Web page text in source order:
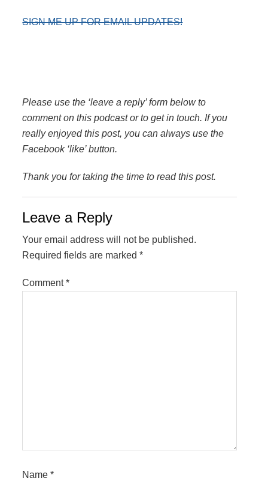
SIGN ME UP FOR EMAIL UPDATES!
Please use the ‘leave a reply’ form below to
comment on this podcast or to get in touch. If you
really enjoyed this post, you can always use the
Facebook ‘like’ button.
Thank you for taking the time to read this post.
Reader
Interactions
Leave a Reply
Your email address will not be published.
Required fields are marked*
Comment*
Name*